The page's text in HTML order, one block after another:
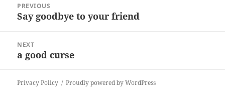
navigation
PREVIOUS
Previous
Say goodbye to your friend
NEXT
Next
a good curse
Privacy Policy Proudly powered by WordPress